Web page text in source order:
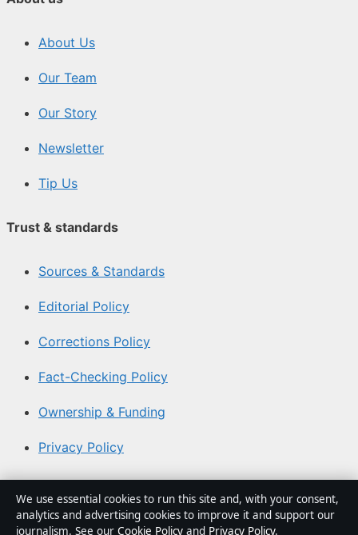
About Us
Our Team
Our Story
Newsletter
Tip Us
Trust & standards
Sources & Standards
Editorial Policy
Corrections Policy
Fact-Checking Policy
Ownership & Funding
Privacy Policy
About Australia Watch in brief
Australia Watch is an independent Australian digital
We use essential cookies to run this site and, with your consent,
analytics and advertising cookies to improve it and support our
journalism. See our Cookie Policy and Privacy Policy.